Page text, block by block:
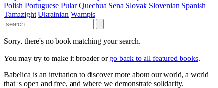
Polish Portuguese Pular Quechua Sena Slovak Slovenian Spanish
Tamazight Ukrainian Wampis
Sorry, there's no book matching your search.
You may try to make it broader or go back to all featured books.
Babelica is an invitation to discover more about our world, a world
that is open and free, and where we demonstrate solidarity.